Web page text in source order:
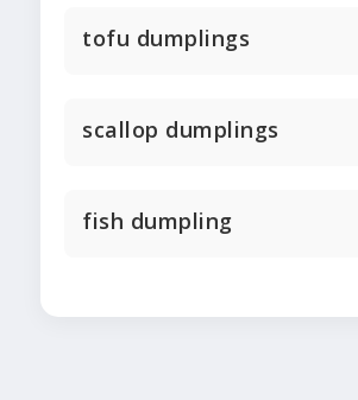
tofu dumplings
scallop dumplings
fish dumpling